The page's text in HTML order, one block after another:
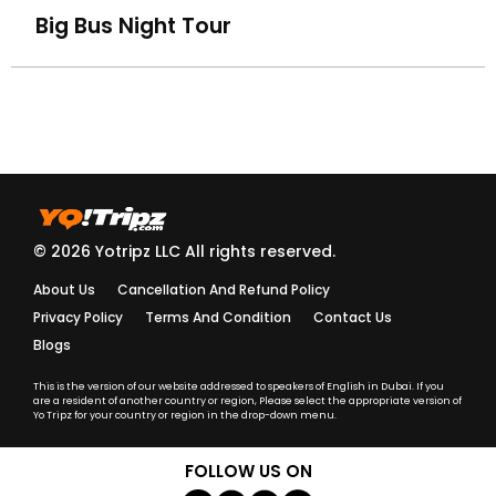
How do I know my driver/guide details before the trip?
travelers?
Do you provide insurance for adventure activities?
Are your guides and drivers licensed and trained?
What should I wear for a Desert Safari or cultural
Do I need to carry a passport or ID during activities?
Big Bus Night Tour
© 2026 Yotripz LLC All rights reserved.
About Us
Cancellation And Refund Policy
Privacy Policy
Terms And Condition
Contact Us
Blogs
This is the version of our website addressed to speakers of English in Dubai. If you
are a resident of another country or region, Please select the appropriate version of
Yo Tripz for your country or region in the drop-down menu.
FOLLOW US ON